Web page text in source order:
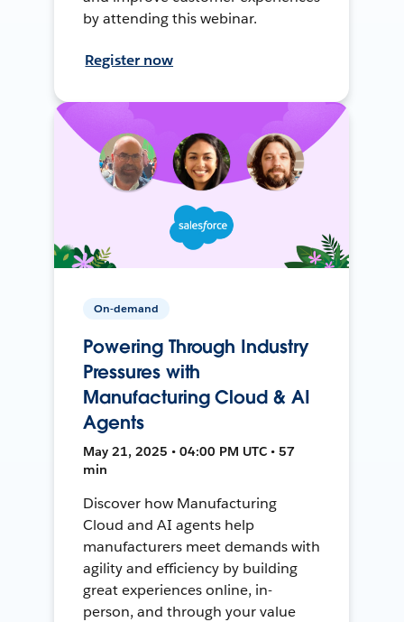
by attending this webinar.
Register now
On-demand
Powering Through Industry
Pressures with
Manufacturing Cloud & AI
Agents
May 21, 2025 • 04:00 PM UTC • 57
min
Discover how Manufacturing
Cloud and AI agents help
manufacturers meet demands with
agility and efficiency by building
great experiences online, in-
person, and through your value